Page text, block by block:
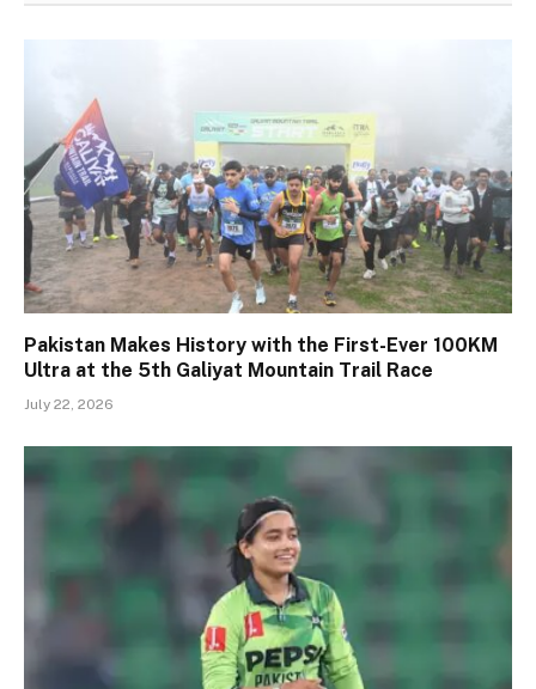
Pakistan Makes History with the First-Ever 100KM
Ultra at the 5th Galiyat Mountain Trail Race
July 22, 2026